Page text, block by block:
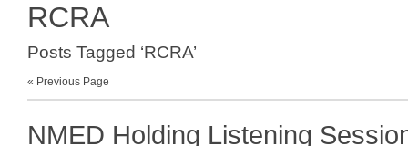
RCRA
Posts Tagged ‘RCRA’
« Previous Page
NMED Holding Listening